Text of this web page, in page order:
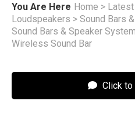
You Are Here Home > Latest
Loudspeakers > Sound Bars
Sound Bars & Speaker
Wireless Sound Bar
Click to